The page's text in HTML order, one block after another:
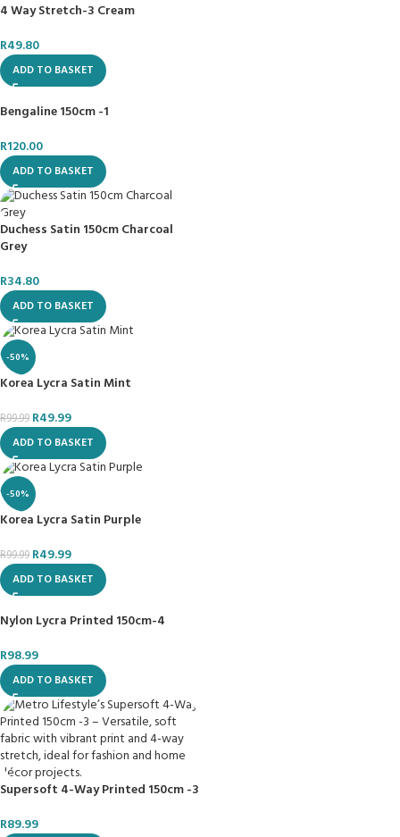
4 Way Stretch-3 Cream
R49.80
ADD TO BASKET
Bengaline 150cm -1
R120.00
ADD TO BASKET
Duchess Satin 150cm Charcoal
Grey
R34.80
ADD TO BASKET
-50%
Korea Lycra Satin Mint
R99.99 R49.99
ADD TO BASKET
-50%
Korea Lycra Satin Purple
R99.99 R49.99
ADD TO BASKET
Nylon Lycra Printed 150cm-4
R98.99
ADD TO BASKET
Supersoft 4-Way Printed 150cm -3
R89.99